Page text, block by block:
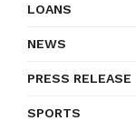
LOANS
NEWS
PRESS RELEASE
SPORTS